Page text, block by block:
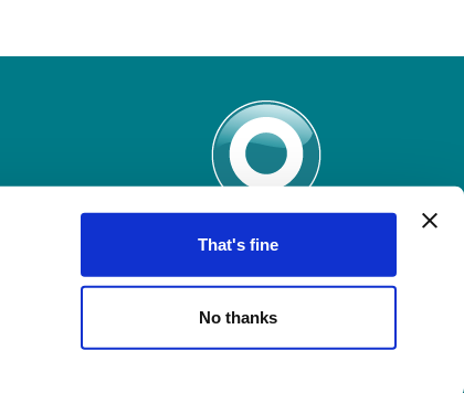
That's fine
No thanks